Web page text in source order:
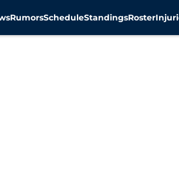
RumorsScheduleStandingsRoster